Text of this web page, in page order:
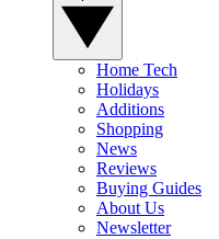
Home Tech
Holidays
Additions
Shopping
News
Reviews
Buying Guides
About Us
Newsletter